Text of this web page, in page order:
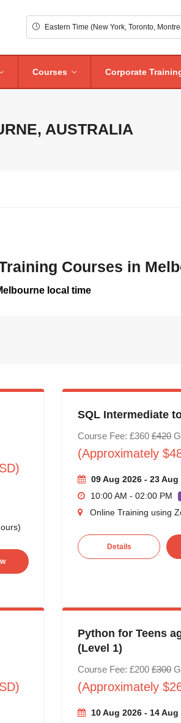
Courses Corporate
AUSTRALIA
Courses in
local time
SQL Intermediate
Course Fee: £360 £420
(Approximately
09 Aug 2026 - 23 Aug
10:00 AM - 02:00 PM
Online Training using
Details
Python for Teens
(Level 1)
Course Fee: £200 £300
(Approximately
10 Aug 2026 - 14 Aug